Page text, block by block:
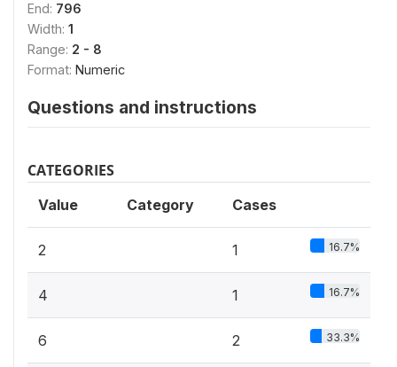
End: 796
Width: 1
Range: 2 - 8
Format: Numeric
Questions and instructions
CATEGORIES
Value Category Cases
2 1 16.7%
4 1 16.7%
6 2 33.3%